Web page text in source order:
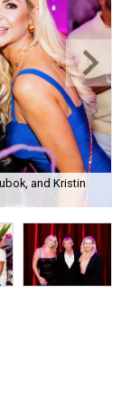
and Kristin